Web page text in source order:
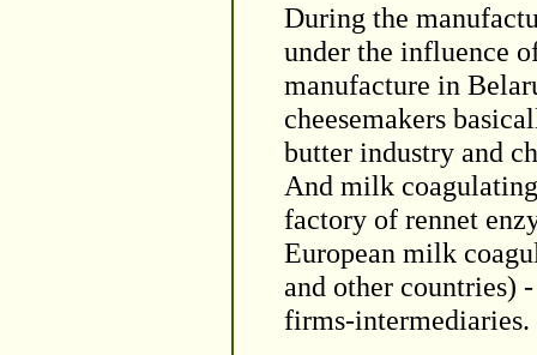
During the
under the influence
manufacture in
cheesemakers
butter industry and
And milk
factory of rennet
European milk
and other countries)
firms-intermediaries.